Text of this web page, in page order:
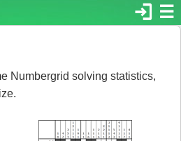
☰
login
Numbergrid solving statistics,